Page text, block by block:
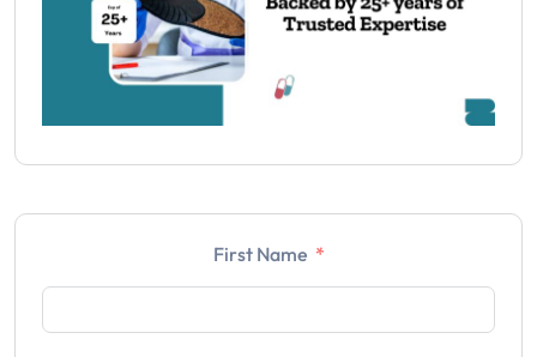
First Name